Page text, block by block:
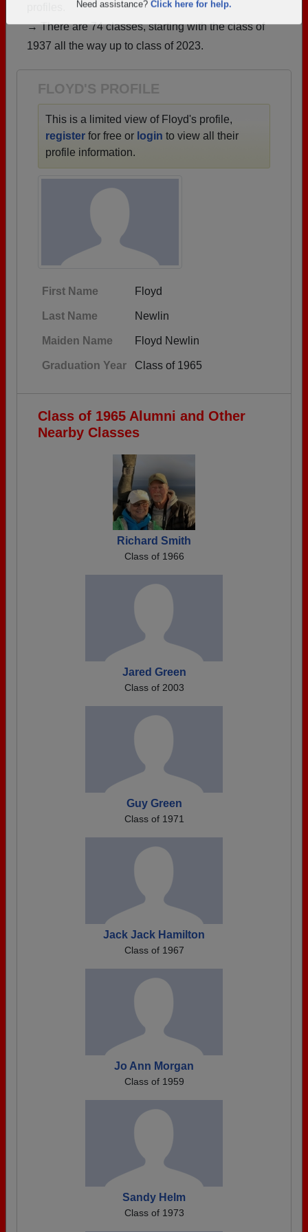
Click here to log in.
Click here for help.
→ There are 74 classes, starting with the class of
1937 all the way up to class of 2023.
FLOYD'S PROFILE
This is a limited view of Floyd's profile,
register for free or login to view all their
profile information.
First Name Floyd
Last Name Newlin
Maiden Name Floyd Newlin
Graduation Year Class of 1965
Class of 1965 Alumni and Other
Nearby Classes
Richard Smith
Class of 1966
Jared Green
Class of 2003
Guy Green
Class of 1971
Jack Jack Hamilton
Class of 1967
Jo Ann Morgan
Class of 1959
Sandy Helm
Class of 1973